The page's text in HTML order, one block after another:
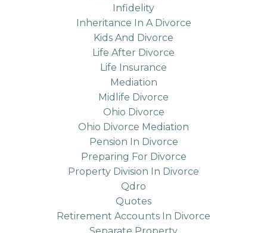
Infidelity
Inheritance In A Divorce
Kids And Divorce
Life After Divorce
Life Insurance
Mediation
Midlife Divorce
Ohio Divorce
Ohio Divorce Mediation
Pension In Divorce
Preparing For Divorce
Property Division In Divorce
Qdro
Quotes
Retirement Accounts In Divorce